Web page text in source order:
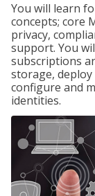
You will learn
concepts; core
privacy,
support. You
subscriptions
storage, deploy
configure and
identities.